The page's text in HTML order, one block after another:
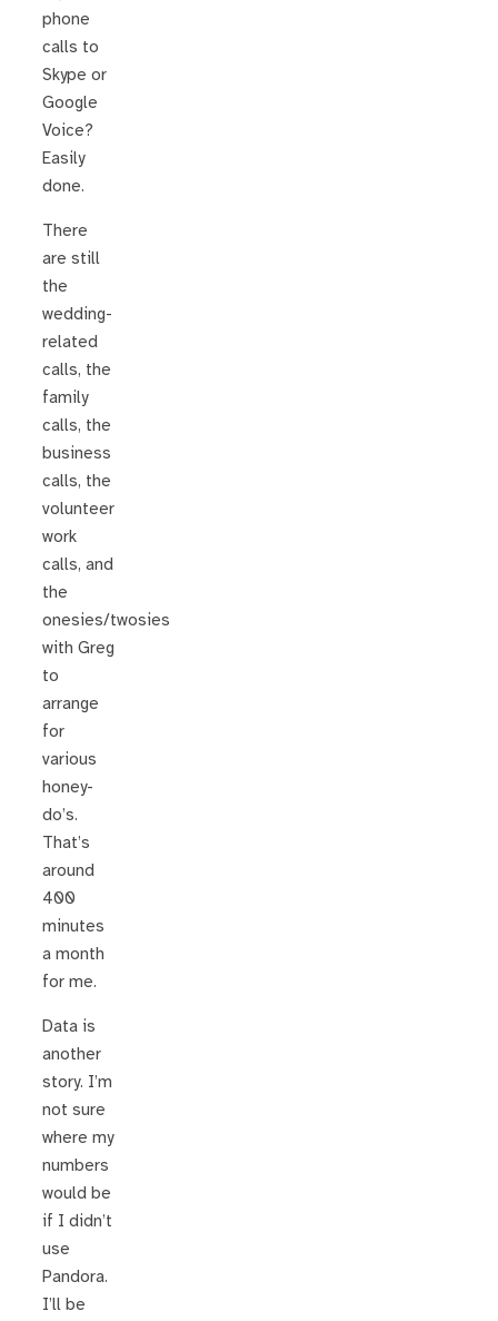
phone
calls to
Skype or
Google
Voice?
Easily
done.
There
are still
the
wedding-
related
calls, the
family
calls, the
business
calls, the
volunteer
work
calls, and
the
onesies/twosies
with Greg
to
arrange
for
various
honey-
do’s.
That’s
around
400
minutes
a month
for me.
Data is
another
story. I’m
not sure
where my
numbers
would be
if I didn’t
use
Pandora.
I’ll be